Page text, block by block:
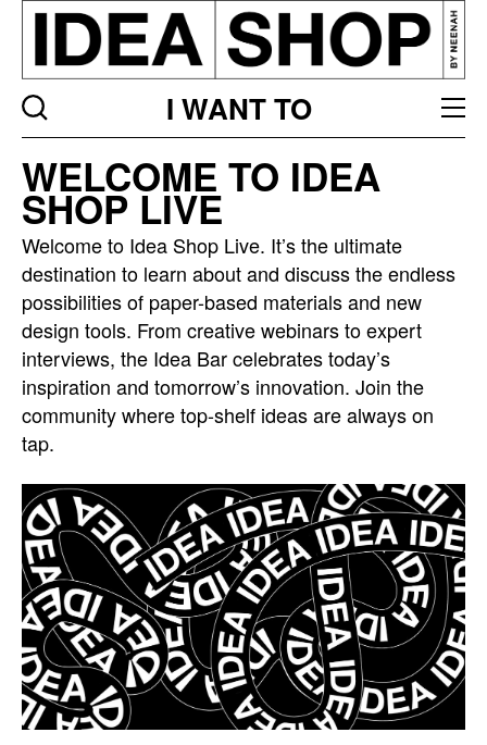
I WANT TO
bar
listing
page
WELCOME TO IDEA
SHOP LIVE
Welcome to Idea Shop Live. It’s the ultimate
destination to learn about and discuss the endless
possibilities of paper-based materials and new
design tools. From creative webinars to expert
interviews, the Idea Bar celebrates today’s
inspiration and tomorrow’s innovation. Join the
community where top-shelf ideas are always on
tap.